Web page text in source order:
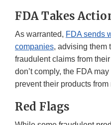
FDA Takes
As warranted, FDA sends
companies, advising them
fraudulent claims from
don’t comply, the FDA
prevent their products
Red Flags